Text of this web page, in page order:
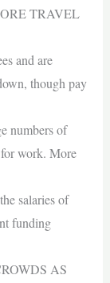
TRAVEL
and are
though pay
numbers of
work. More
salaries of
funding
AS